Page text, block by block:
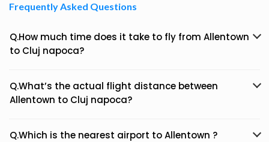
Frequently Asked Questions
Q.How much time does it take to fly from Allentown
to Cluj napoca?
Q.What’s the actual flight distance between
Allentown to Cluj napoca?
Q.Which is the nearest airport to Allentown ?